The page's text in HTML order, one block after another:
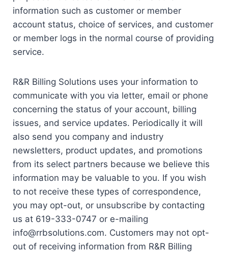
information such as customer or member
account status, choice of services, and customer
or member logs in the normal course of providing
service.
R&R Billing Solutions uses your information to
communicate with you via letter, email or phone
concerning the status of your account, billing
issues, and service updates. Periodically it will
also send you company and industry
newsletters, product updates, and promotions
from its select partners because we believe this
information may be valuable to you. If you wish
to not receive these types of correspondence,
you may opt-out, or unsubscribe by contacting
us at 619-333-0747 or e-mailing
info@rrbsolutions.com. Customers may not opt-
out of receiving information from R&R Billing